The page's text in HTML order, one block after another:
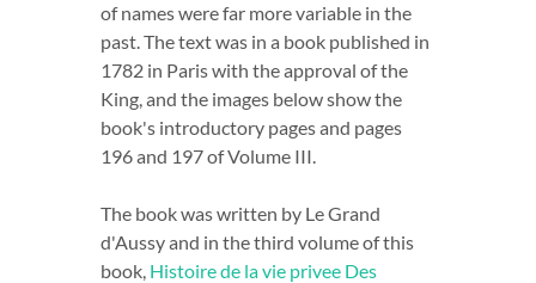
of names were far more variable in the
past. The text was in a book published in
1782 in Paris with the approval of the
King, and the images below show the
book's introductory pages and pages
196 and 197 of Volume III.
The book was written by Le Grand
d'Aussy and in the third volume of this
book, Histoire de la vie privee Des